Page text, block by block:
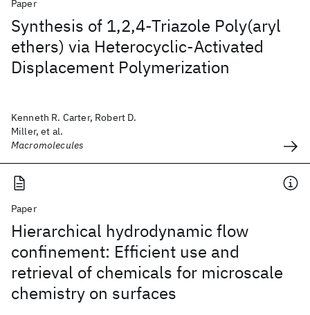
Paper
Synthesis of 1,2,4-Triazole Poly(aryl
ethers) via Heterocyclic-Activated
Displacement Polymerization
Kenneth R. Carter, Robert D.
Miller, et al.
Macromolecules
Paper
Hierarchical hydrodynamic flow
confinement: Efficient use and
retrieval of chemicals for microscale
chemistry on surfaces